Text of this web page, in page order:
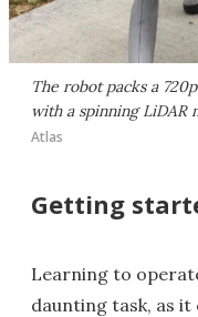
The robot packs a
with a spinning LiDAR
Atlas
Getting
Learning to
daunting task, as